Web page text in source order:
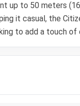
up to 50 meters
it casual, the
to add a touch